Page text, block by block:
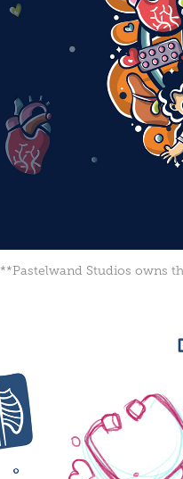
**Pastelwand Studios owns